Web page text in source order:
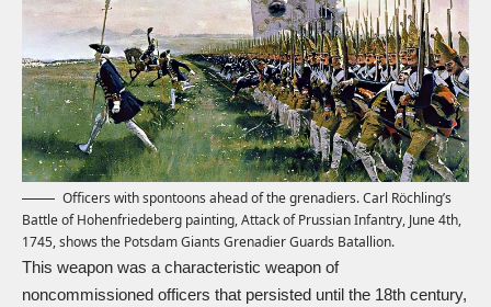
Officers with spontoons ahead of the grenadiers. Carl Röchling’s
Battle of Hohenfriedeberg painting, Attack of Prussian Infantry, June 4th,
1745, shows the Potsdam Giants Grenadier Guards Batallion.
This weapon was a characteristic weapon of
noncommissioned officers that persisted until the 18th century,